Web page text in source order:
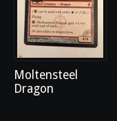
Moltensteel
Dragon